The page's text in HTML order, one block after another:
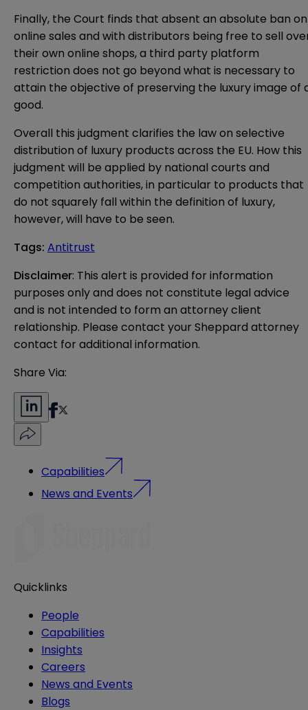
Finally, the Court finds that absent an absolute ban on
online sales and with distributors being free to sell
their own online shops, a third party platform
restriction does not go beyond what is necessary to
attain the objective of preserving the luxury image of
good.
Overall this judgment clarifies the law on selective
distribution of luxury products across the EU. How this
judgment will be applied by national courts and
competition authorities, in particular to products that
do not squarely fall within the definition of luxury,
however, will have to be seen.
Tags: Antitrust
Disclaimer: This alert is provided for information
purposes only and does not constitute legal advice
and is not intended to form an attorney client
relationship. Please contact your Sheppard attorney
contact for additional information.
Share Via:
Capabilities
News and Events
Quicklinks
People
Capabilities
Insights
Careers
News and Events
Blogs